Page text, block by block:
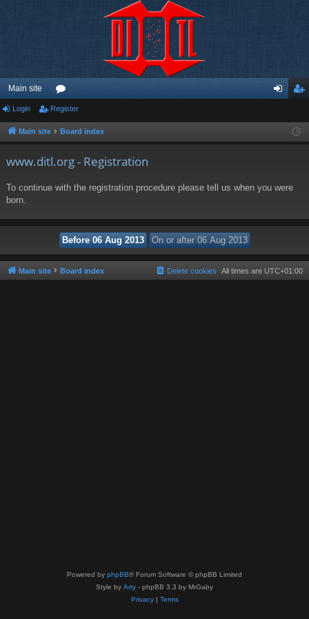
Main site
or
u ist
Login Register
Main site Board index
www.ditl.org - Registration
To continue with the registration procedure please tell us when you were
born.
Main site Board index All times are UTC+01:00
Delete cookies
Powered by phpBB® Forum Software © phpBB Limited
Style by Arty - phpBB 3.3 by MrGaby
Privacy| Terms